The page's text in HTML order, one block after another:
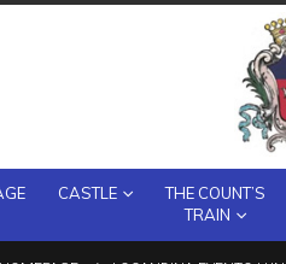
CASTLE
THE COUNT’S
TRAIN